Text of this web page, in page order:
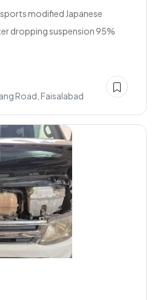
modified Japanese
dropping suspension 95%
Road, Faisalabad